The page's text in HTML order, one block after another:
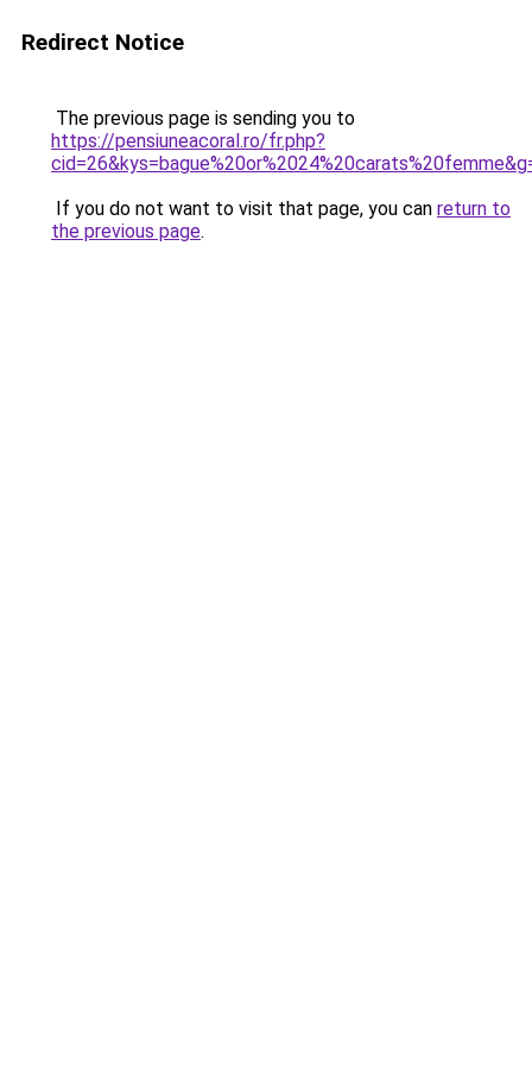
Redirect Notice
The previous page is sending you to
https://pensiuneacoral.ro/fr.php?
If you do not want to visit that page, you can return to
the previous page.